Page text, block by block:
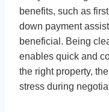
benefits, such as
down payment
beneficial. Being
enables quick and
the right property,
stress during